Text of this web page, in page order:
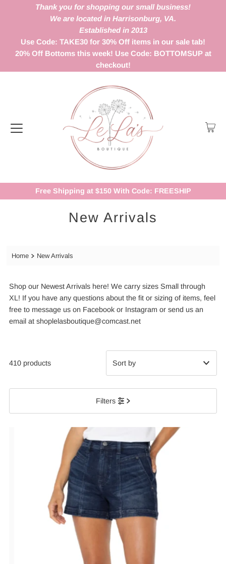
Thank you for shopping our small business!
We are located in Harrisonburg, VA.
Established in 2013
Use Code: TAKE30 for 30% Off items in our sale tab!
20% Off Bottoms this week! Use Code: BOTTOMSUP at
checkout!
Free Shipping at $150 With Code: FREESHIP
New Arrivals
Home New Arrivals
Shop our Newest Arrivals here! We carry sizes Small through
XL! If you have any questions about the fit or sizing of items, feel
free to message us on Facebook or Instagram or send us an
email at shoplelasboutique@comcast.net
Filters
410 products
Most relevant
Alphabetically, A-Z
Alphabetically, Z-A
Price, low to high
Price, high to low
Date, old to new
Date, new to old